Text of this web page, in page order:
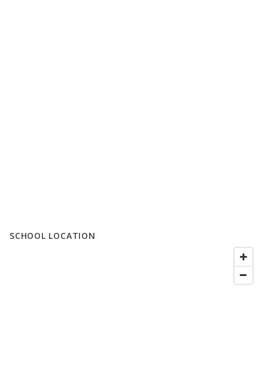
SCHOOL LOCATION